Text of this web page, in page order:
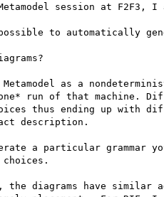
session at F2F3,
to automatically
as a
run of that machine.
thus ending up with
description.
a particular grammar
choices.
the diagrams have